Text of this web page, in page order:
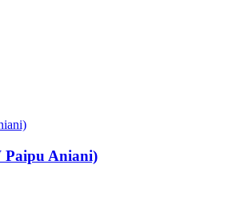
Paipu Aniani)